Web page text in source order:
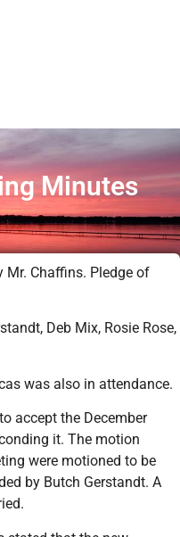
Minutes
Mr. Chaffins. Pledge of
Deb Mix, Rosie Rose,
was also in attendance.
accept the December
it. The motion
were motioned to be
by Butch Gerstandt. A